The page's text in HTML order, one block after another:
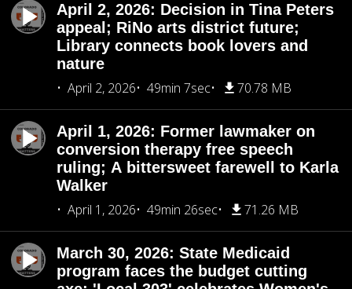
April 2, 2026: Decision in Tina Peters
appeal; RiNo arts district future;
Library connects book lovers and
nature
April 2, 2026
49min 7sec 70.78 MB
April 1, 2026: Former lawmaker on
conversion therapy free speech
ruling; A bittersweet farewell to Karla
Walker
April 1, 2026
49min 26sec 71.26 MB
March 30, 2026: State Medicaid
program faces the budget cutting